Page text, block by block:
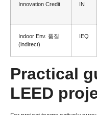
Innovation Credit IN
Indoor Env. 품질
(indirect)
IEQ
Practical
LEED